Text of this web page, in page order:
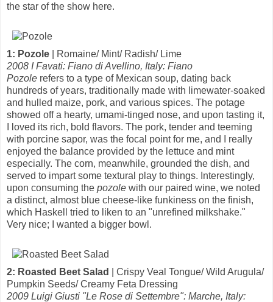
the star of the show here.
1: Pozole | Romaine/ Mint/ Radish/ Lime
2008 I Favati: Fiano di Avellino, Italy: Fiano
Pozole refers to a type of Mexican soup, dating back
hundreds of years, traditionally made with limewater-soaked
and hulled maize, pork, and various spices. The potage
showed off a hearty, umami-tinged nose, and upon tasting it,
I loved its rich, bold flavors. The pork, tender and teeming
with porcine sapor, was the focal point for me, and I really
enjoyed the balance provided by the lettuce and mint
especially. The corn, meanwhile, grounded the dish, and
served to impart some textural play to things. Interestingly,
upon consuming the pozole with our paired wine, we noted
a distinct, almost blue cheese-like funkiness on the finish,
which Haskell tried to liken to an "unrefined milkshake."
Very nice; I wanted a bigger bowl.
2: Roasted Beet Salad
| Crispy Veal Tongue/ Wild Arugula/
Pumpkin Seeds/ Creamy Feta Dressing
2009 Luigi Giusti "Le Rose di Settembre": Marche, Italy: